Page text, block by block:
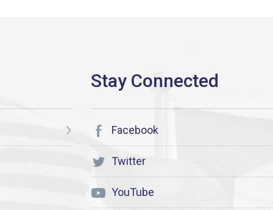
Facebook
Twitter
YouTube